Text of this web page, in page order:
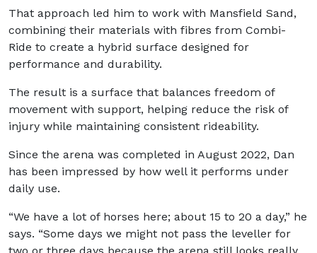
That approach led him to work with Mansfield Sand,
combining their materials with fibres from Combi-
Ride to create a hybrid surface designed for
performance and durability.
The result is a surface that balances freedom of
movement with support, helping reduce the risk of
injury while maintaining consistent rideability.
Since the arena was completed in August 2022, Dan
has been impressed by how well it performs under
daily use.
“We have a lot of horses here; about 15 to 20 a day,” he
says. “Some days we might not pass the leveller for
two or three days because the arena still looks really